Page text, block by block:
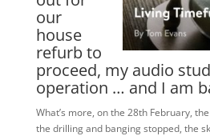
our
house
refurb to
proceed, my audio
operation … and I am
What’s more, on the 28th February,
the drilling and banging stopped, the